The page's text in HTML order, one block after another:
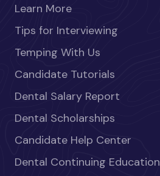
Learn More
Tips for Interviewing
Temping With Us
Candidate Tutorials
Dental Salary Report
Dental Scholarships
Candidate Help Center
Dental Continuing Education